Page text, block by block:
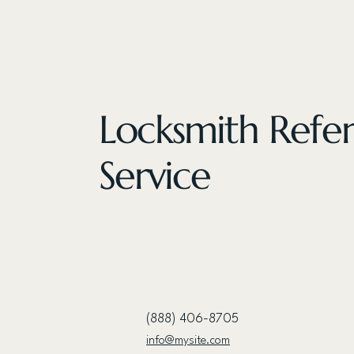
Locksmith
Service
(888) 406-8705
info@mysite.com